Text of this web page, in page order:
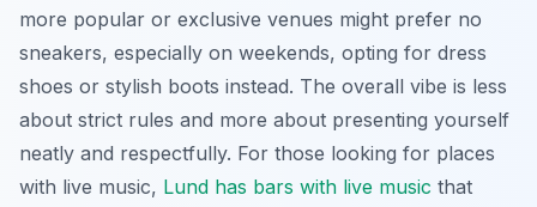
more popular or exclusive venues might prefer no
sneakers, especially on weekends, opting for dress
shoes or stylish boots instead. The overall vibe is less
about strict rules and more about presenting yourself
neatly and respectfully. For those looking for places
with live music, Lund has bars with live music that